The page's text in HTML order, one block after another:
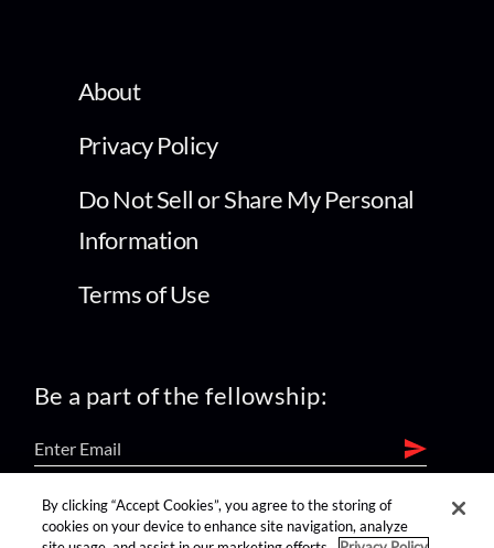
About
Privacy Policy
Do Not Sell or Share My Personal
Information
Terms of Use
Be a part of the fellowship:
find us on:
By clicking “Accept Cookies”, you agree to the storing of
cookies on your device to enhance site navigation, analyze